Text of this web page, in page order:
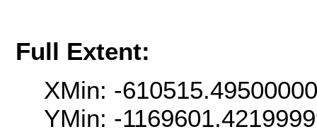
Full Extent:
XMin: -
YMin: -